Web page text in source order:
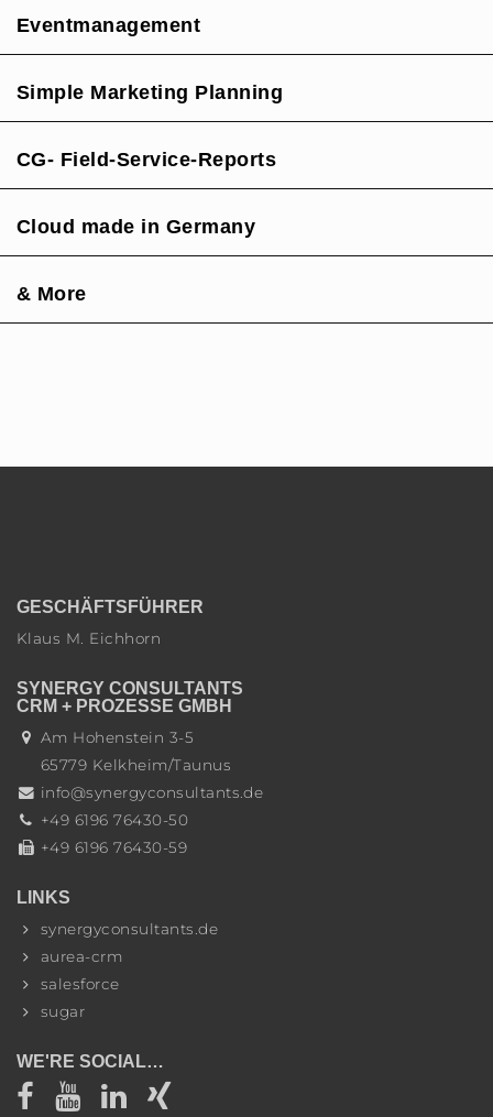
Eventmanagement
Simple Marketing Planning
CG- Field-Service-Reports
Cloud made in Germany
& More
GESCHÄFTSFÜHRER
Klaus M. Eichhorn
SYNERGY CONSULTANTS
CRM + PROZESSE GMBH
Am Hohenstein 3-5
65779 Kelkheim/Taunus
info@synergyconsultants.de
+49 6196 76430-50
+49 6196 76430-59
LINKS
synergyconsultants.de
aurea-crm
salesforce
sugar
WE'RE SOCIAL…